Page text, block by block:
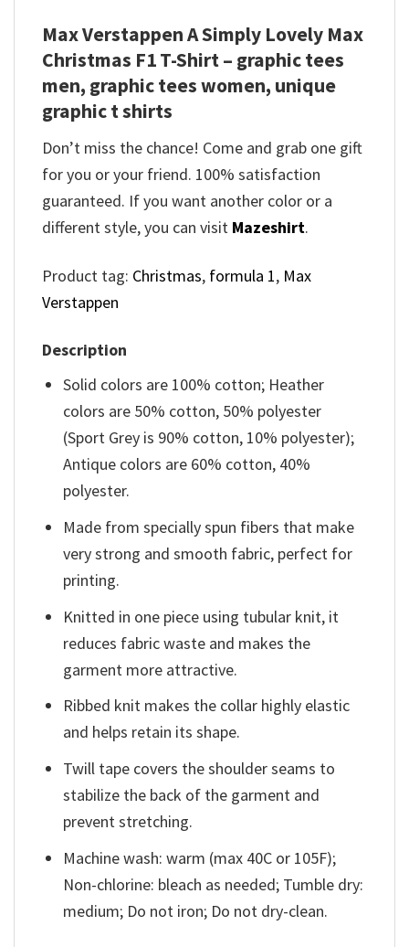
Max Verstappen A Simply Lovely Max
Christmas F1 T-Shirt – graphic tees
men, graphic tees women, unique
graphic t shirts
Don’t miss the chance! Come and grab one gift
for you or your friend. 100% satisfaction
guaranteed. If you want another color or a
different style, you can visit Mazeshirt.
Product tag: Christmas, formula 1, Max
Verstappen
Description
Solid colors are 100% cotton; Heather
colors are 50% cotton, 50% polyester
(Sport Grey is 90% cotton, 10% polyester);
Antique colors are 60% cotton, 40%
polyester.
Made from specially spun fibers that make
very strong and smooth fabric, perfect for
printing.
Knitted in one piece using tubular knit, it
reduces fabric waste and makes the
garment more attractive.
Ribbed knit makes the collar highly elastic
and helps retain its shape.
Twill tape covers the shoulder seams to
stabilize the back of the garment and
prevent stretching.
Machine wash: warm (max 40C or 105F);
Non-chlorine: bleach as needed; Tumble dry:
medium; Do not iron; Do not dry-clean.